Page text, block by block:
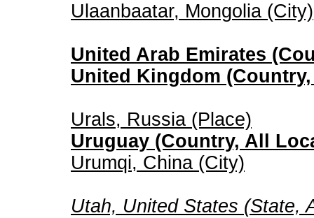
Ulaanbaatar, Mongolia (City)
United Arab Emirates
United Kingdom
Urals, Russia (Place)
Uruguay (Country, All
Urumqi, China (City)
Utah, United States (State,